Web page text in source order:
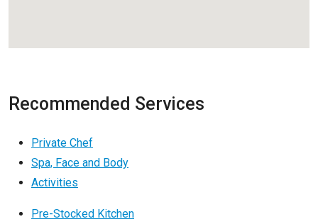
Recommended Services
Private Chef
Spa, Face and Body
Activities
Pre-Stocked Kitchen